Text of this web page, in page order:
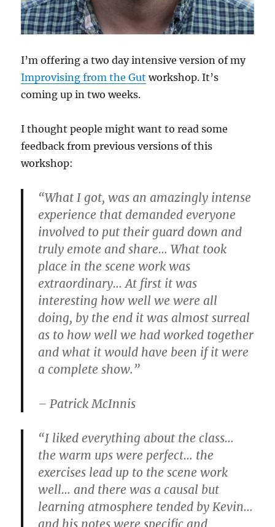
I’m offering a two day intensive version of my
Improvising from the Gut workshop. It’s
coming up in two weeks.
I thought people might want to read some
feedback from previous versions of this
workshop:
“What I got, was an amazingly intense
experience that demanded everyone
involved to put their guard down and
truly emote and share… What took
place in the scene work was
extraordinary… At first it was
interesting how well we were all
doing, by the end it was almost surreal
as to how well we had worked together
and what it would have been if it were
a complete show.”
– Patrick McInnis
“I liked everything about the class…
the warm ups were perfect… the
exercises lead up to the scene work
well… and there was a causal but
learning atmosphere tended by Kevin…
and his notes were specific and